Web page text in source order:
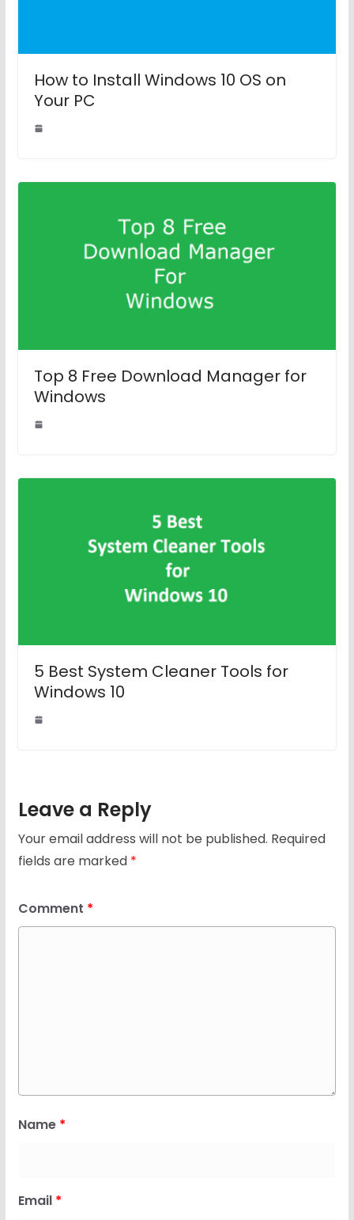
How to Install Windows 10 OS on
Your PC
Top 8 Free Download Manager for
Windows
5 Best System Cleaner Tools for
Windows 10
Leave a Reply
Your email address will not be published. Required
fields are marked *
Comment *
Name *
Email *